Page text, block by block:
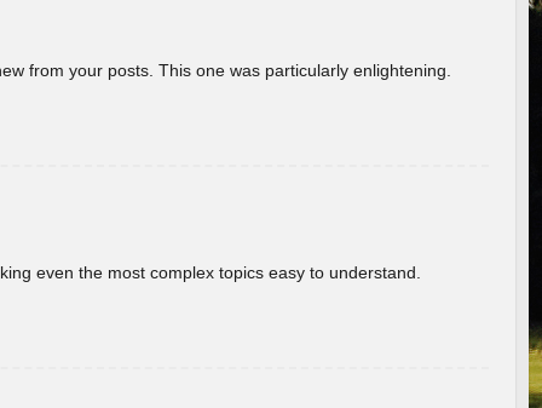
from your posts. This one was particularly enlightening.
even the most complex topics easy to understand.